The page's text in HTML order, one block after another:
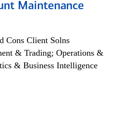
Maintenance
Cons Client Solns
& Trading; Operations &
& Business Intelligence